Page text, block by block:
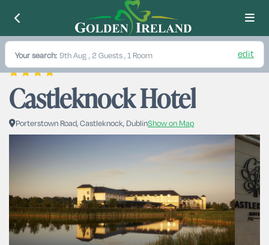
Your search: 9th Aug , 2 Guests , 1 Room edit
Castleknock Hotel
Porterstown Road, Castleknock, DublinShow on Map